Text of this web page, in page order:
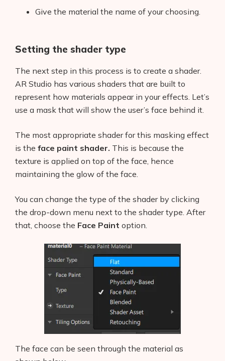
Products
AI Business Name Generator
AI Shopify Theme Detector
AI Shopify App Detector
Blog
Glossary
Interviews
About Us
Contact
Give the material the name of your choosing.
Setting the shader type
The next step in this process is to create a shader.
AR Studio has various shaders that are built to
represent how materials appear in your effects. Let’s
use a mask that will show the user’s face behind it.
The most appropriate shader for this masking effect
is the face paint shader. This is because the
texture is applied on top of the face, hence
maintaining the glow of the face.
You can change the type of the shader by clicking
the drop-down menu next to the shader type. After
that, choose the Face Paint option.
The face can be seen through the material as